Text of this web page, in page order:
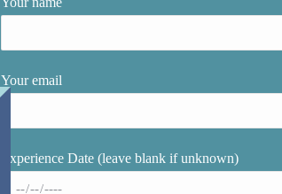
Your email
Experience Date (leave blank if unknown)